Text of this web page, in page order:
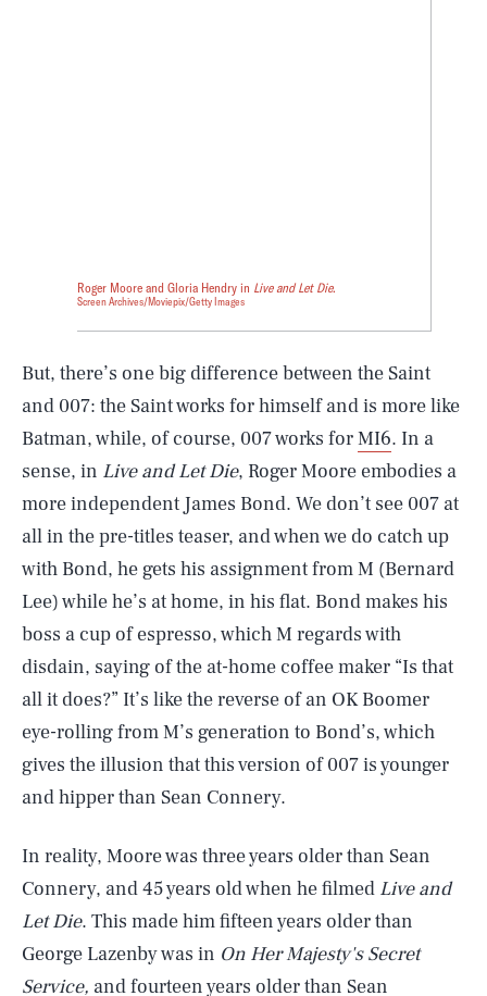
Roger Moore and Gloria Hendry in Live and Let Die.
Screen Archives/Moviepix/Getty Images
But, there’s one big difference between the Saint
and 007: the Saint works for himself and is more like
Batman, while, of course, 007 works forMI6. In a
sense, in Live and Let Die, Roger Moore embodies a
more independent James Bond. We don’t see 007 at
all in the pre-titles teaser, and when we do catch up
with Bond, he gets his assignment from M (Bernard
Lee) while he’s at home, in his flat. Bond makes his
boss a cup of espresso, which M regards with
disdain, saying of the at-home coffee maker “Is that
all it does?” It’s like the reverse of an OK Boomer
eye-rolling from M’s generation to Bond’s, which
gives the illusion that this version of 007 is younger
and hipper than Sean Connery.
In reality, Moore was three years older than Sean
Connery, and 45 years old when he filmed Live and
Let Die. This made him fifteen years older than
George Lazenby was in On Her Majesty's Secret
Service, and fourteen years older than Sean